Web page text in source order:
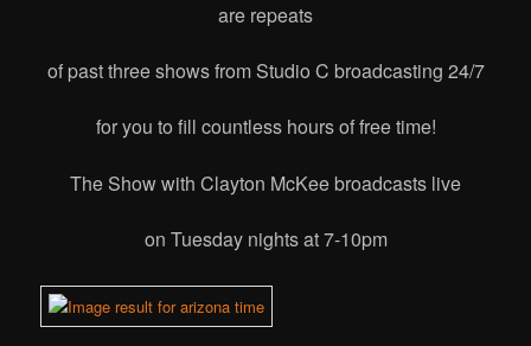
are repeats
of past three shows from Studio C broadcasting 24/7
for you to fill countless hours of free time!
The Show with Clayton McKee broadcasts live
on Tuesday nights at 7-10pm